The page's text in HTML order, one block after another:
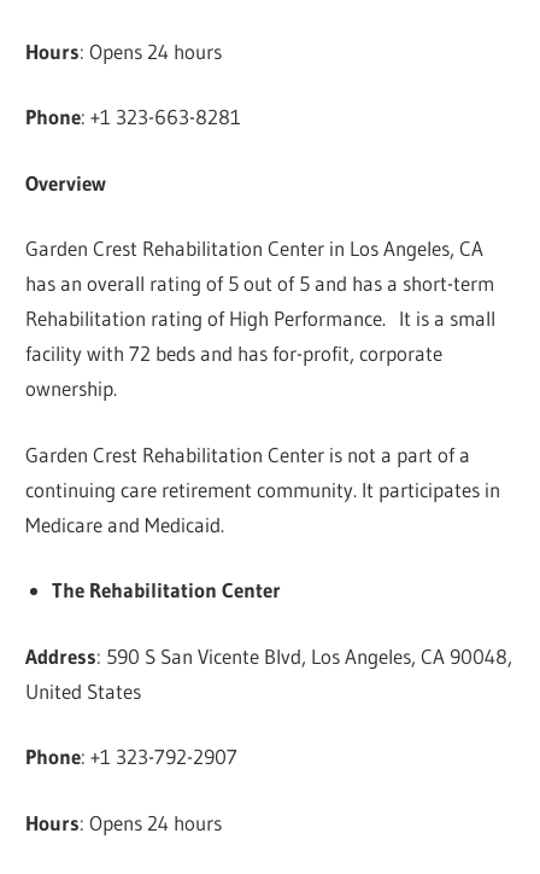
Hours: Opens 24 hours
Phone: +1 323-663-8281
Overview
Garden Crest Rehabilitation Center in Los Angeles, CA
has an overall rating of 5 out of 5 and has a short-term
Rehabilitation rating of High Performance. It is a small
facility with 72 beds and has for-profit, corporate
ownership.
Garden Crest Rehabilitation Center is not a part of a
continuing care retirement community. It participates in
Medicare and Medicaid.
The Rehabilitation Center
Address: 590 S San Vicente Blvd, Los Angeles, CA 90048,
United States
Phone: +1 323-792-2907
Hours: Opens 24 hours